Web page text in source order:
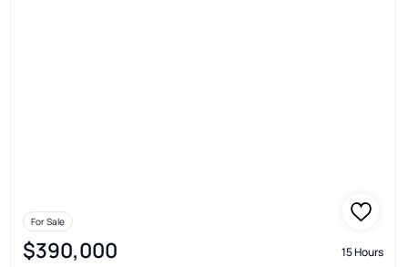
For Sale
$390,000 15 Hours